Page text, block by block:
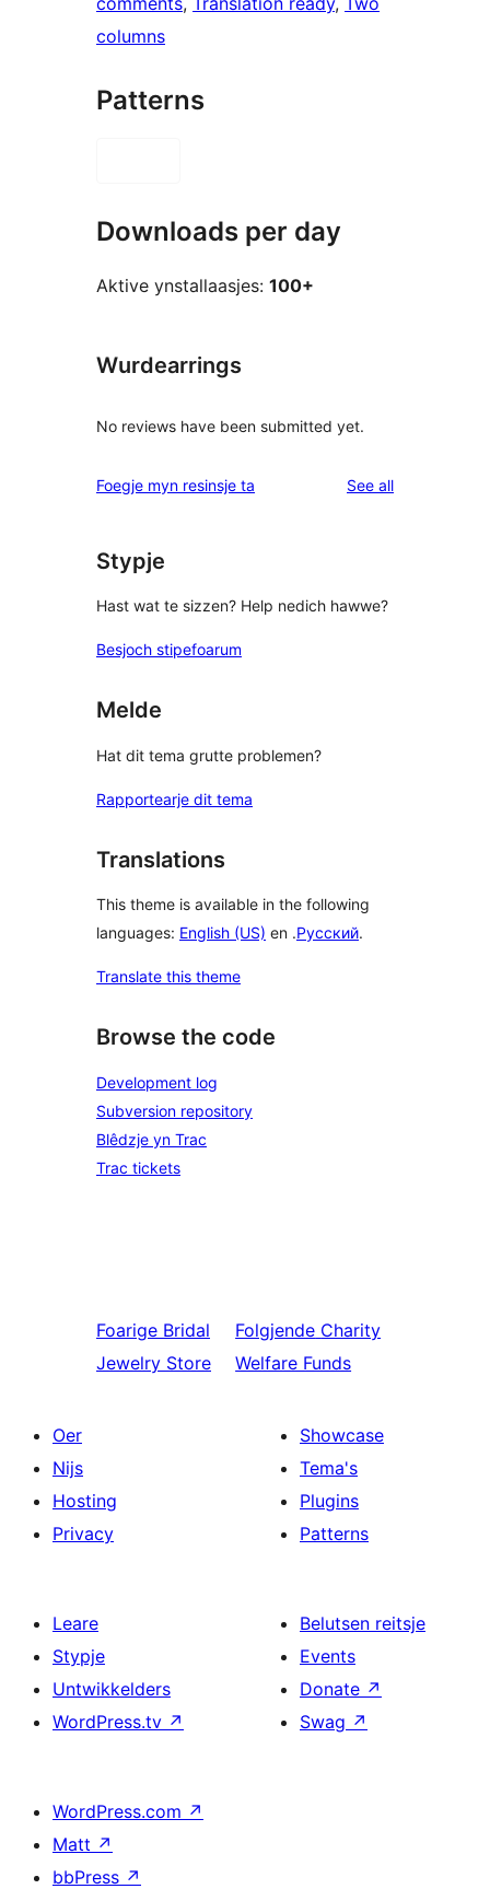
columns
Patterns
Downloads per day
Aktive ynstallaasjes: 100+
Wurdearrings
No reviews have been submitted yet.
Foegje myn resinsje ta See allreviews
Stypje
Hast wat te sizzen? Help nedich hawwe?
Besjoch stipefoarum
Melde
Hat dit tema grutte problemen?
Rapportearje dit tema
Translations
This theme is available in the following
languages: English (US) en .Русский.
Translate this theme
Browse the code
Development log
Subversion repository
Blêdzje yn Trac
Trac tickets
Foarige Bridal
Jewelry Store
Folgjende Charity
Welfare Funds
Oer
Nijs
Hosting
Privacy
Showcase
Tema's
Plugins
Patterns
Leare
Stypje
Untwikkelders
WordPress.tv ↗
Belutsen reitsje
Events
Donate ↗
Swag ↗
WordPress.com ↗
Matt ↗
bbPress ↗